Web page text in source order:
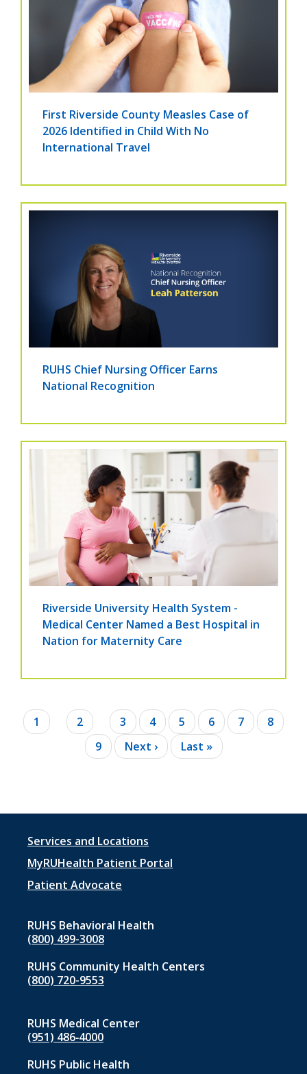
First Riverside County Measles Case of
2026 Identified in Child With No
International Travel
RUHS Chief Nursing Officer Earns
National Recognition
Riverside University Health System -
Medical Center Named a Best Hospital in
Nation for Maternity Care
Pagination
Current
page
1 Page
2 Page
3 Page
4 Page
5 Page
6 Page
7 Page
8
Page
9
Next
page
Next ›
Last
page
Last »
Footer
menu
1
Services and Locations
MyRUHealth Patient Portal
Patient Advocate
RUHS Behavioral Health
(800) 499-3008
RUHS Community Health Centers
(800) 720-9553
RUHS Medical Center
(951) 486‑4000
RUHS Public Health